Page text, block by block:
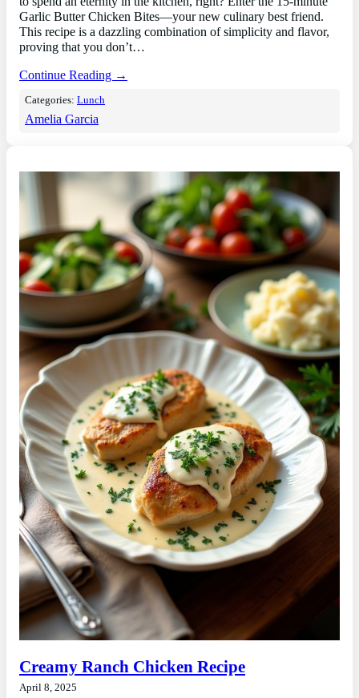
Garlic Butter Chicken Bites—your new culinary best friend.
This recipe is a dazzling combination of simplicity and flavor,
proving that you don’t…
Continue Reading →
Categories:Lunch
Amelia Garcia
Creamy Ranch Chicken Recipe
April 8, 2025